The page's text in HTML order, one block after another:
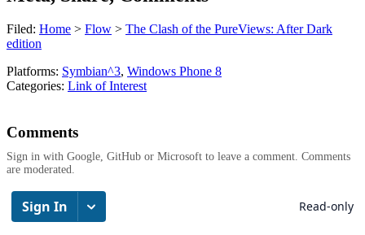
Filed: Home > Flow > The Clash of the PureViews: After Dark
edition
Platforms: Symbian^3, Windows Phone 8
Categories: Link of Interest
Comments
Sign in with Google, GitHub or Microsoft to leave a comment. Comments
are moderated.